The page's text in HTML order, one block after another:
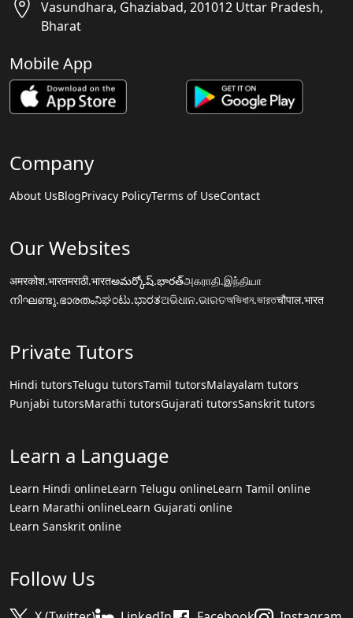
Vasundhara, Ghaziabad, 201012 Uttar Pradesh,
Bharat
Mobile App
Company
About UsBlogPrivacy PolicyTerms of UseContact
Our Websites
अमरकोश.भारतमराठी.भारतఅమర్కోష్.భారత్அகராதி.இந்தியா
നിഘണ്ടു.ഭാരതംನಿಘಂಟು.ಭಾರತଅଭିଧାନ.ଭାରତঅভিধান.ভারতचौपाल.भारत
Private Tutors
Hindi tutorsTelugu tutorsTamil tutorsMalayalam tutors
Punjabi tutorsMarathi tutorsGujarati tutorsSanskrit tutors
Learn a Language
Learn Hindi onlineLearn Telugu onlineLearn Tamil online
Learn Marathi onlineLearn Gujarati online
Learn Sanskrit online
Follow Us